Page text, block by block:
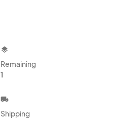
layers
Remaining
1
local_shipping
Shipping